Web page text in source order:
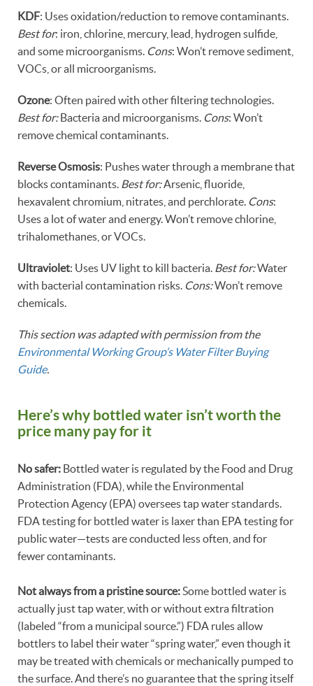
KDF: Uses oxidation/reduction to remove contaminants.
Best for: iron, chlorine, mercury, lead, hydrogen sulfide,
and some microorganisms. Cons: Won’t remove sediment,
VOCs, or all microorganisms.
Ozone: Often paired with other filtering technologies.
Best for:Bacteria and microorganisms. Cons: Won’t
remove chemical contaminants.
Reverse Osmosis: Pushes water through a membrane that
blocks contaminants. Best for:Arsenic, fluoride,
hexavalent chromium, nitrates, and perchlorate. Cons:
Uses a lot of water and energy. Won’t remove chlorine,
trihalomethanes, or VOCs.
Ultraviolet: Uses UV light to kill bacteria. Best for:Water
with bacterial contamination risks. Cons:Won’t remove
chemicals.
This section was adapted with permission from the
Environmental Working Group’s Water Filter Buying
Guide.
Here’s why bottled water isn’t worth the
price many pay for it
No safer: Bottled water is regulated by the Food and Drug
Administration (FDA), while the Environmental
Protection Agency (EPA) oversees tap water standards.
FDA testing for bottled water is laxer than EPA testing for
public water—tests are conducted less often, and for
fewer contaminants.
Not always from a pristine source:Some bottled water is
actually just tap water, with or without extra filtration
(labeled “from a municipal source.”) FDA rules allow
bottlers to label their water “spring water,” even though it
may be treated with chemicals or mechanically pumped to
the surface. And there’s no guarantee that the spring itself